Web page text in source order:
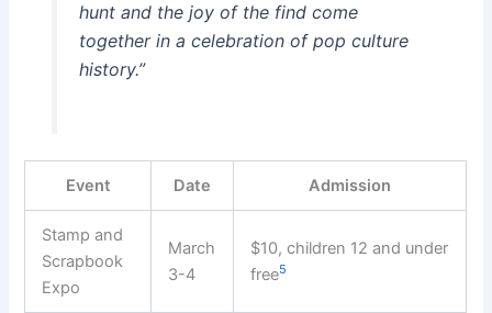
hunt and the joy of the find come
together in a celebration of pop culture
history.”
Event Date Admission
Stamp and
Scrapbook
Expo
March
3-4
$10, children 12 and under
free5